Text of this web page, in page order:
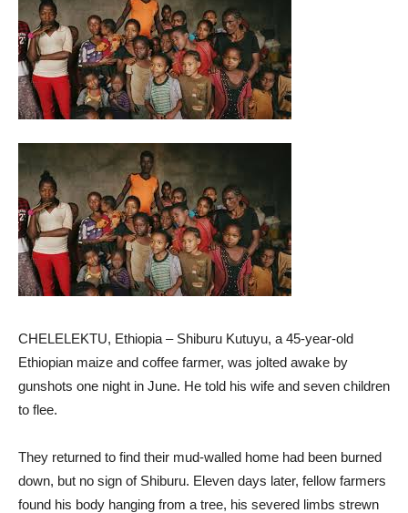
CHELELEKTU, Ethiopia – Shiburu Kutuyu, a 45-year-old
Ethiopian maize and coffee farmer, was jolted awake by
gunshots one night in June. He told his wife and seven children
to flee.
They returned to find their mud-walled home had been burned
down, but no sign of Shiburu. Eleven days later, fellow farmers
found his body hanging from a tree, his severed limbs strewn